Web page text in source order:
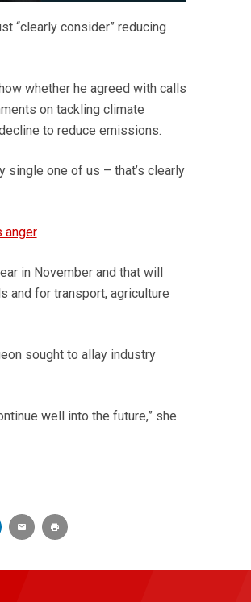
“clearly consider” reducing
whether he agreed with calls
on tackling climate
to reduce emissions.
single one of us – that’s clearly
anger
in November and that will
and for transport, agriculture
sought to allay industry
well into the future,” she